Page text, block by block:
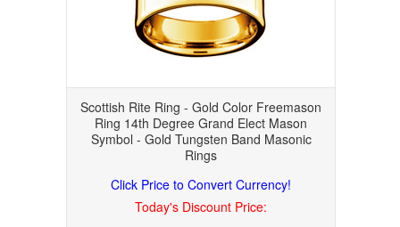
Scottish Rite Ring - Gold Color Freemason
Ring 14th Degree Grand Elect Mason
Symbol - Gold Tungsten Band Masonic
Rings
Click Price to Convert Currency!
Today's Discount Price: